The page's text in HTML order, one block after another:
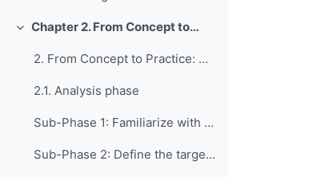
Collapse Chapter 2. From Concept to Practice: Four Phases of Creating Immersive 360° Videos for Vocational and Professional Education and Training Purposes
2. From Concept to Practice: A Four-Phase, Fifteen...
2.1. Analysis phase
Sub-Phase 1: Familiarize with 360° videos and iden...
Sub-Phase 2: Define the target group The aim of th...